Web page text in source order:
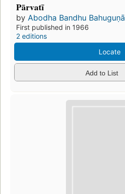
Pārvatī
by Abodha Bandhu Bahuguṇā
First published in 1966
2 editions
Locate
Add to List